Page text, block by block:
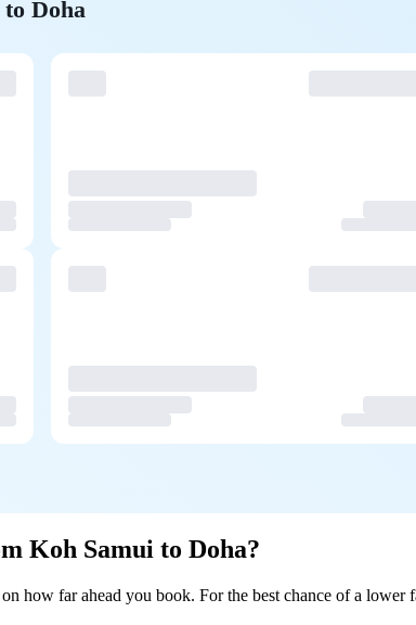
Doha
Koh Samui to Doha?
how far ahead you book. For the best chance of a lower